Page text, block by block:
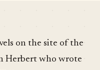
on the site of the
Herbert who wrote